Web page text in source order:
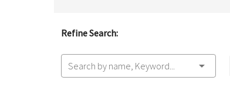
Refine Search:
Search by name, Keyword...